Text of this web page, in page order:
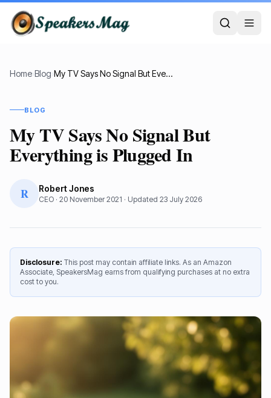
Home›Blog› My TV Says No Signal But Everything is Plugged In
BLOG
My TV Says No Signal But
Everything is Plugged In
R Robert Jones
CEO · 20 November 2021 · Updated 23 July 2026
Disclosure: This post may contain affiliate links. As an Amazon
Associate, SpeakersMag earns from qualifying purchases at no extra
cost to you.